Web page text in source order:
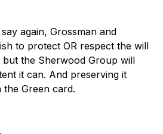
again, Grossman and
to protect OR respect the will
the Sherwood Group will
it can. And preserving it
Green card.